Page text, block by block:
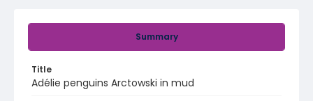
Summary
Title
Adélie penguins Arctowski in mud